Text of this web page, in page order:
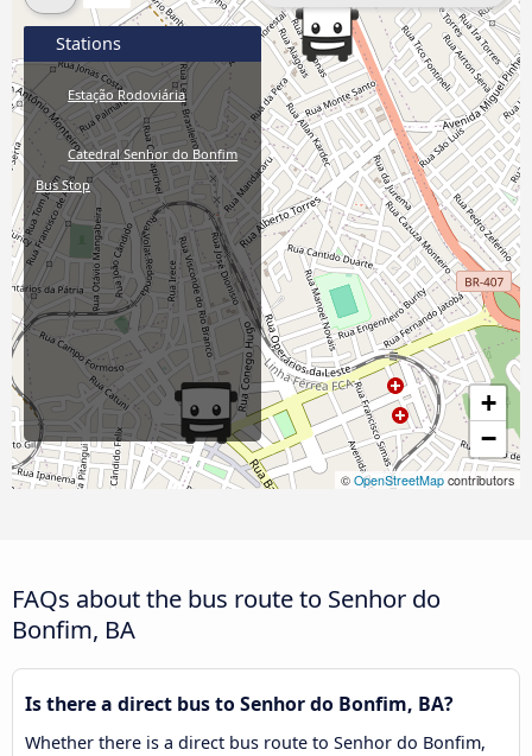
+
−
© OpenStreetMap contributors
Stations
Estação Rodoviária
Catedral Senhor do Bonfim
Bus Stop
FAQs about the bus route to Senhor do
Bonfim, BA
Is there a direct bus to Senhor do Bonfim, BA?
Whether there is a direct bus route to Senhor do Bonfim,